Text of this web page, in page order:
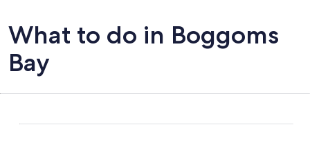
What to do in Boggoms
Bay